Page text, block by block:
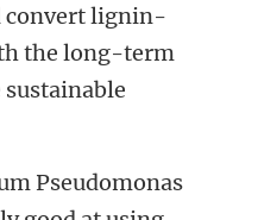
convert lignin-
the long-term
Pseudomonas